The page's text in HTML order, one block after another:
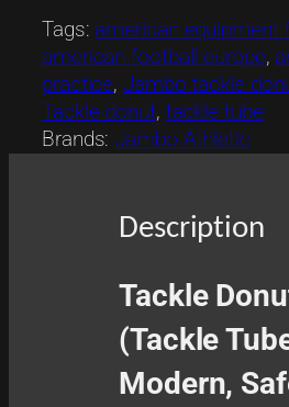
e
D
o
n
u
Tags: american equipment
american football europe,
practice, Jambo tackle
Tackle donut, tackle tube
Brands:Jambo Athletic
Description
Tackle
(Tackle
Modern,